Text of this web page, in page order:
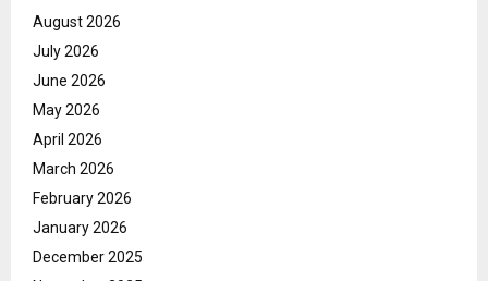
August 2026
July 2026
June 2026
May 2026
April 2026
March 2026
February 2026
January 2026
December 2025